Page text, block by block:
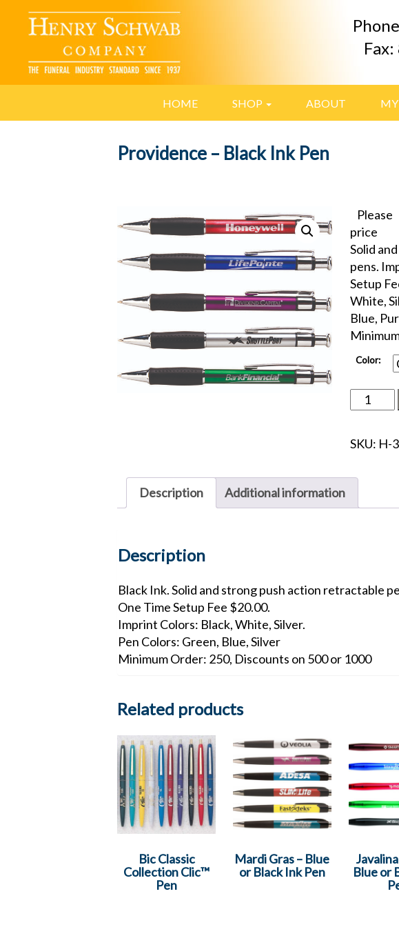
HOME SHOP ABOUT
Providence – Black Ink Pen
Please
price
Solid
pens.
Setup
White,
Blue,
Color:
-
Ink
quantity
SKU: H-
Description Additional information
Description
Black Ink. Solid and strong push action retractable
One Time Setup Fee $20.00.
Imprint Colors: Black, White, Silver.
Pen Colors: Green, Blue, Silver
Minimum Order: 250, Discounts on 500 or 1000
Related products
Bic Classic
Collection Clic™
Pen
Mardi Gras – Blue
or Black Ink Pen
Blue or